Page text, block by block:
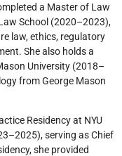
a Master of Law
School (2020–2023),
law, ethics, regulatory
She also holds a
University (2018–
from George Mason
Residency at NYU
serving as Chief
she provided